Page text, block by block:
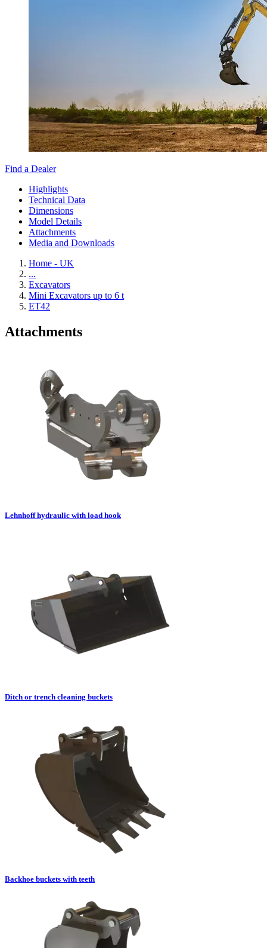
Find a Dealer
Highlights
Technical Data
Dimensions
Model Details
Attachments
Media and Downloads
Home - UK
...
Excavators
Mini Excavators up to 6 t
ET42
Attachments
Lehnhoff hydraulic with load hook
Ditch or trench cleaning buckets
Backhoe buckets with teeth